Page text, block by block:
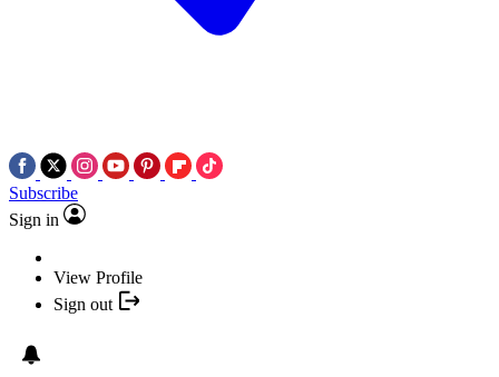
Subscribe
Sign in
View Profile
Sign out